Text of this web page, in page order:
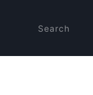
Search